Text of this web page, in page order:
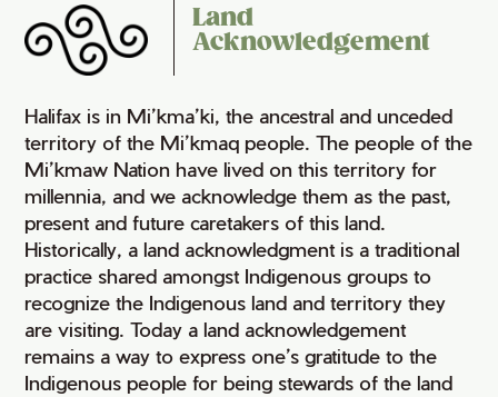
Land
Acknowledgement
Halifax is in Mi’kma’ki, the ancestral and unceded
territory of the Mi’kmaq people. The people of the
Mi’kmaw Nation have lived on this territory for
millennia, and we acknowledge them as the past,
present and future caretakers of this land.
Historically, a land acknowledgment is a traditional
practice shared amongst Indigenous groups to
recognize the Indigenous land and territory they
are visiting. Today a land acknowledgement
remains a way to express one’s gratitude to the
Indigenous people for being stewards of the land